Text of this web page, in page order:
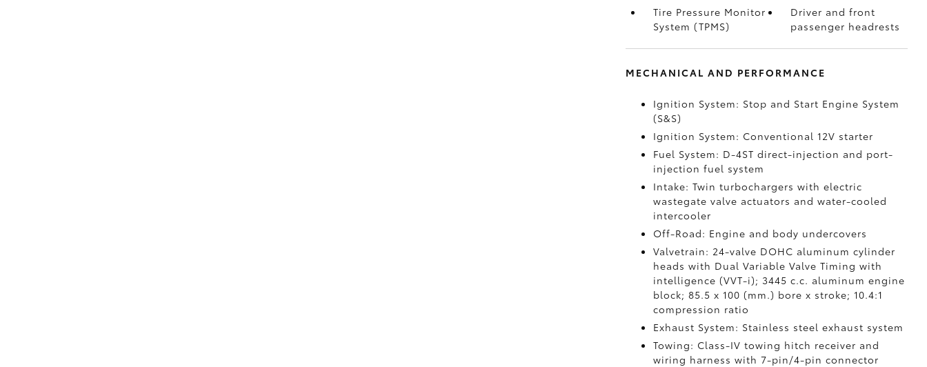
Tire Pressure Monitor
System (TPMS)
Driver and front
passenger headrests
MECHANICAL AND PERFORMANCE
Ignition System: Stop and Start Engine System
(S&S)
Ignition System: Conventional 12V starter
Fuel System: D-4ST direct-injection and port-
injection fuel system
Intake: Twin turbochargers with electric
wastegate valve actuators and water-cooled
intercooler
Off-Road: Engine and body undercovers
Valvetrain: 24-valve DOHC aluminum cylinder
heads with Dual Variable Valve Timing with
intelligence (VVT-i); 3445 c.c. aluminum engine
block; 85.5 x 100 (mm.) bore x stroke; 10.4:1
compression ratio
Exhaust System: Stainless steel exhaust system
Towing: Class-IV towing hitch receiver and
wiring harness with 7-pin/4-pin connector